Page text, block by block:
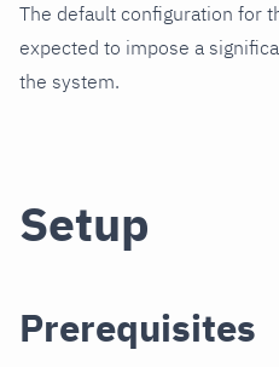
The default configuration for
expected to impose a
the system.
Setup
Prerequisites